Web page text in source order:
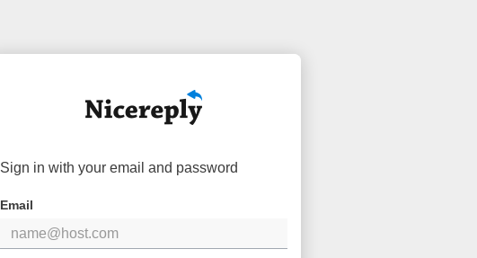
Sign in with your email and password
Email